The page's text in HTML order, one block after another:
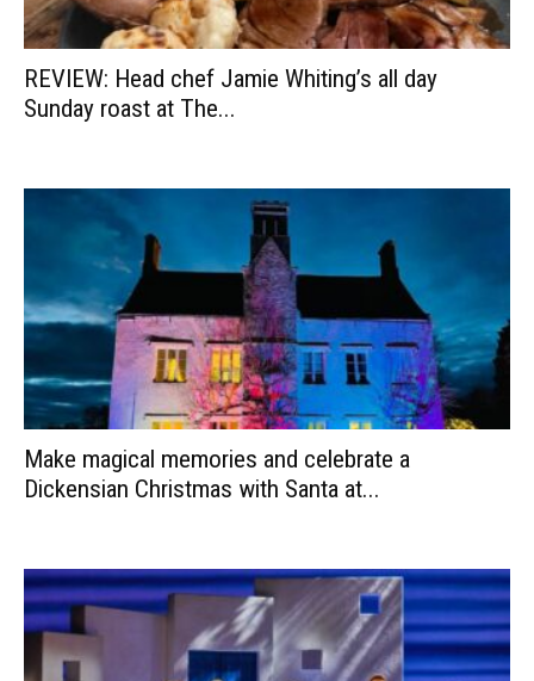
REVIEW: Head chef Jamie Whiting’s all day
Sunday roast at The...
Make magical memories and celebrate a
Dickensian Christmas with Santa at...